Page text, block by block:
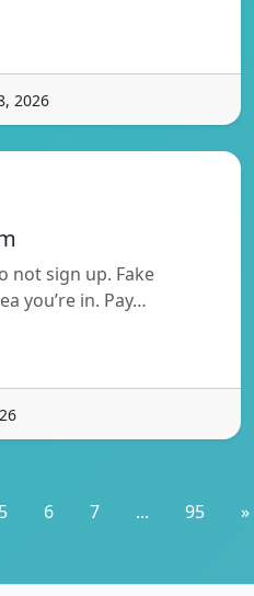
2026
not sign up. Fake
you’re in. Pay…
5 6 7 ... 95 »